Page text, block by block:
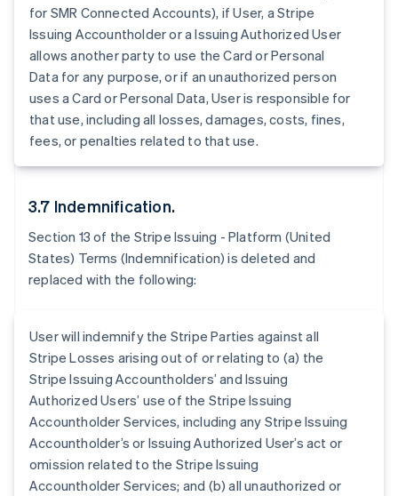
for SMR Connected Accounts), if User, a Stripe
Issuing Accountholder or a Issuing Authorized User
allows another party to use the Card or Personal
Data for any purpose, or if an unauthorized person
uses a Card or Personal Data, User is responsible for
that use, including all losses, damages, costs, fines,
fees, or penalties related to that use.
3.7 Indemnification.
Section 13 of the Stripe Issuing - Platform (United
States) Terms (Indemnification) is deleted and
replaced with the following:
User will indemnify the Stripe Parties against all
Stripe Losses arising out of or relating to (a) the
Stripe Issuing Accountholders’ and Issuing
Authorized Users’ use of the Stripe Issuing
Accountholder Services, including any Stripe Issuing
Accountholder’s or Issuing Authorized User’s act or
omission related to the Stripe Issuing
Accountholder Services; and (b) all unauthorized or
Australia
English
Austria
DeutschEnglish
NederlandsFrançaisDeutsch
Português English
Bulgaria
English
Cina continentale
Cipro
English
Croazia
EnglishItaliano
Danimarca
Emirati Arabi Uniti
English